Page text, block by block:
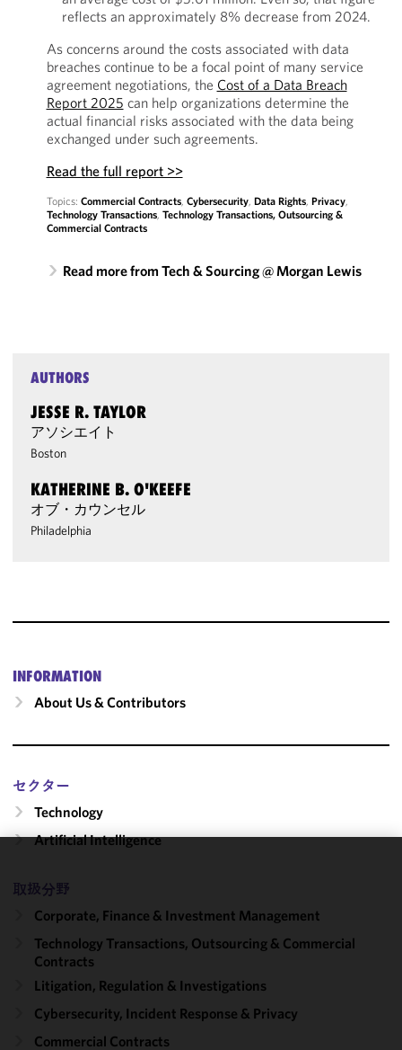
reflects an approximately 8% decrease from 2024.
As concerns around the costs associated with data
breaches continue to be a focal point of many service
agreement negotiations, the Cost of a Data Breach
Report 2025 can help organizations determine the
actual financial risks associated with the data being
exchanged under such agreements.
Read the full report >>
Topics: Commercial Contracts, Cybersecurity, Data Rights, Privacy,
Technology Transactions, Technology Transactions, Outsourcing &
Commercial Contracts
Read more from Tech & Sourcing @ Morgan Lewis
AUTHORS
JESSE R. TAYLOR
アソシエイト
Boston
KATHERINE B. O'KEEFE
オブ・カウンセル
Philadelphia
INFORMATION
About Us & Contributors
セクター
Technology
Artificial Intelligence
取扱分野
Corporate, Finance & Investment Management
Technology Transactions, Outsourcing & Commercial
Contracts
Litigation, Regulation & Investigations
Cybersecurity, Incident Response & Privacy
Commercial Contracts
cookies to
improve the
functionality
of this site
accordance